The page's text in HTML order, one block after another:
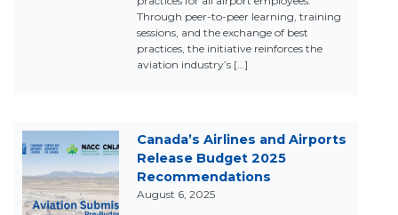
Through peer-to-peer learning, training
sessions, and the exchange of best
practices, the initiative reinforces the
aviation industry’s […]
Canada’s Airlines and Airports
Release Budget 2025
Recommendations
August 6, 2025